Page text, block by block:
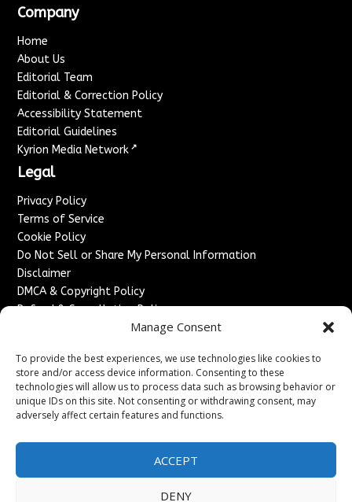
Manage Consent
To provide the best experiences, we use technologies like cookies to
store and/or access device information. Consenting to these
technologies will allow us to process data such as browsing behavior or
unique IDs on this site. Not consenting or withdrawing consent, may
adversely affect certain features and functions.
ACCEPT
DENY
Company
Home
About Us
Editorial Team
Editorial & Correction Policy
Accessibility Statement
Editorial Guidelines
Kyrion Media Network ↗
Legal
Privacy Policy
Terms of Service
Cookie Policy
Do Not Sell or Share My Personal Information
Disclaimer
DMCA & Copyright Policy
Refund & Cancellation Policy
Advertise With Us
Sponsored Content / Paid Post Guidelines
Content Publishing & Delivery Policy
Contact
Contact Us